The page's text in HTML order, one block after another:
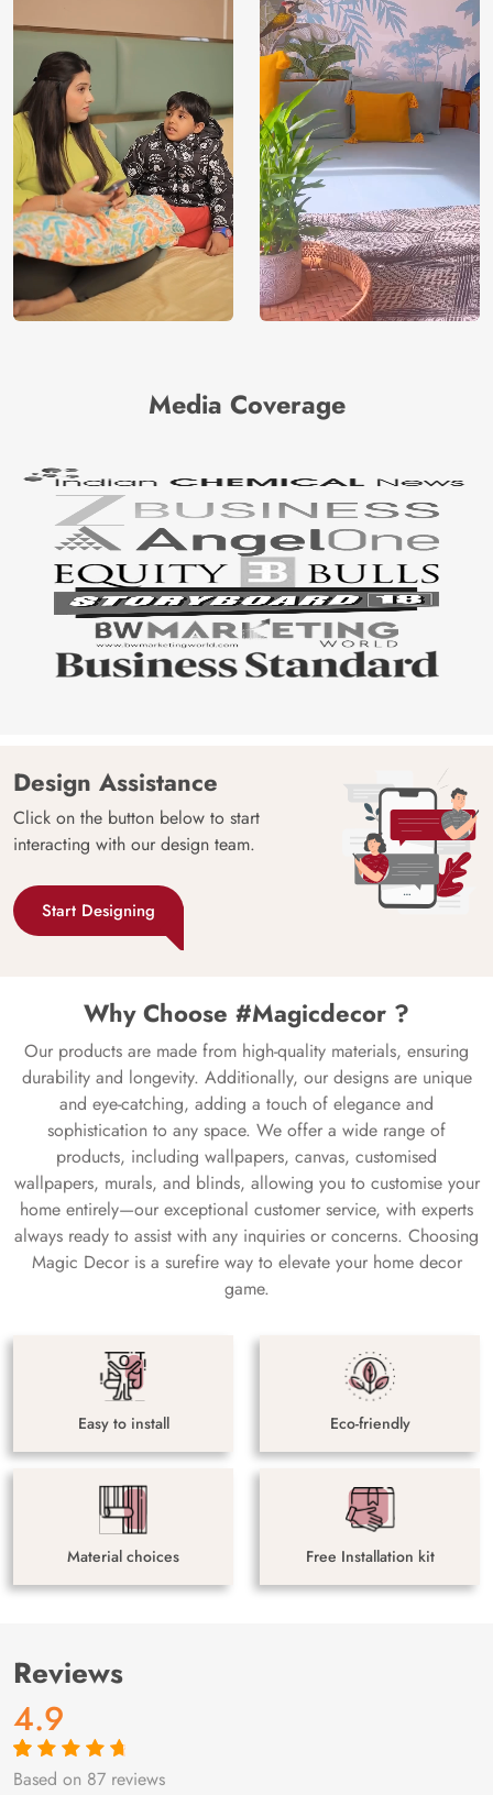
Media Coverage
Design Assistance
Click on the button below to start
interacting with our design team.
Start Designing
Why Choose #Magicdecor ?
Our products are made from high-quality materials, ensuring
durability and longevity. Additionally, our designs are unique
and eye-catching, adding a touch of elegance and
sophistication to any space. We offer a wide range of
products, including wallpapers, canvas, customised
wallpapers, murals, and blinds, allowing you to customise your
home entirely—our exceptional customer service, with experts
always ready to assist with any inquiries or concerns. Choosing
Magic Decor is a surefire way to elevate your home decor
game.
Easy to install Eco-friendly
Material choices Free Installation kit
Reviews
4.9
Rated4.9out
87
Based on 87 reviews